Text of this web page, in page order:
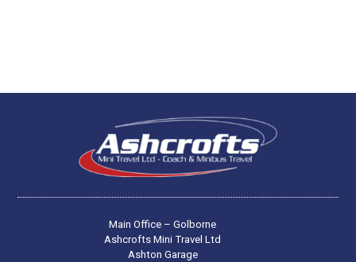
Main Office – Golborne
Ashcrofts Mini Travel Ltd
Ashton Garage